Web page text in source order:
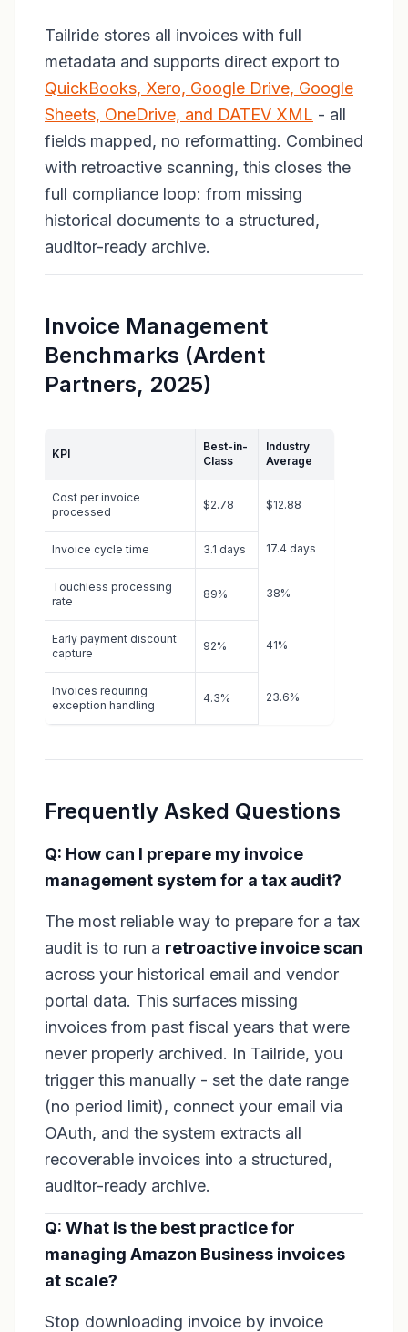
Tailride stores all invoices with full
metadata and supports direct export to
QuickBooks, Xero, Google Drive, Google
Sheets, OneDrive, and DATEV XML - all
fields mapped, no reformatting. Combined
with retroactive scanning, this closes the
full compliance loop: from missing
historical documents to a structured,
auditor-ready archive.
Invoice Management
Benchmarks (Ardent
Partners, 2025)
KPI
Best-in-
Class
Industry
Average
Cost per invoice
processed
$2.78 $12.88
Invoice cycle time 3.1 days 17.4 days
Touchless processing
rate
89% 38%
Early payment discount
capture
92% 41%
Invoices requiring
exception handling
4.3% 23.6%
Frequently Asked Questions
Q: How can I prepare my invoice
management system for a tax audit?
The most reliable way to prepare for a tax
audit is to run a retroactive invoice scan
across your historical email and vendor
portal data. This surfaces missing
invoices from past fiscal years that were
never properly archived. In Tailride, you
trigger this manually - set the date range
(no period limit), connect your email via
OAuth, and the system extracts all
recoverable invoices into a structured,
auditor-ready archive.
Q: What is the best practice for
managing Amazon Business invoices
at scale?
Stop downloading invoice by invoice